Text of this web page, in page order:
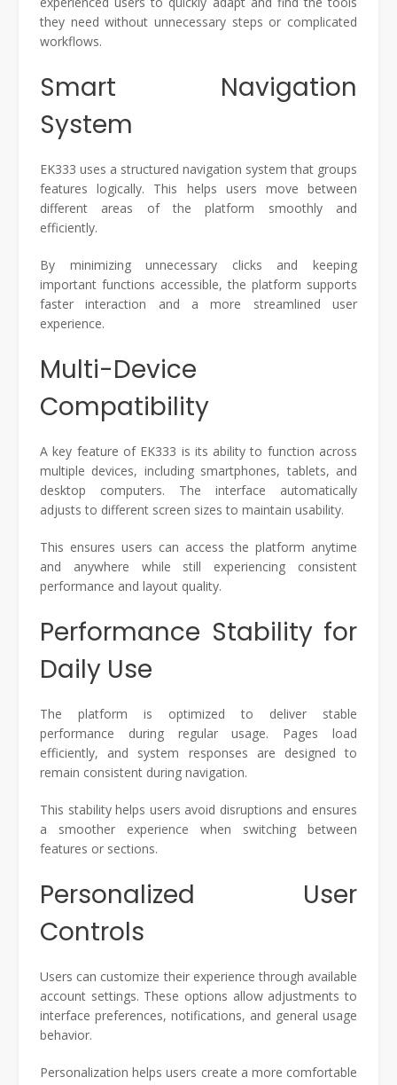
they need without unnecessary steps or complicated
workflows.
Smart Navigation
System
EK333 uses a structured navigation system that groups
features logically. This helps users move between
different areas of the platform smoothly and
efficiently.
By minimizing unnecessary clicks and keeping
important functions accessible, the platform supports
faster interaction and a more streamlined user
experience.
Multi-Device
Compatibility
A key feature of EK333 is its ability to function across
multiple devices, including smartphones, tablets, and
desktop computers. The interface automatically
adjusts to different screen sizes to maintain usability.
This ensures users can access the platform anytime
and anywhere while still experiencing consistent
performance and layout quality.
Performance Stability for
Daily Use
The platform is optimized to deliver stable
performance during regular usage. Pages load
efficiently, and system responses are designed to
remain consistent during navigation.
This stability helps users avoid disruptions and ensures
a smoother experience when switching between
features or sections.
Personalized User
Controls
Users can customize their experience through available
account settings. These options allow adjustments to
interface preferences, notifications, and general usage
behavior.
Personalization helps users create a more comfortable